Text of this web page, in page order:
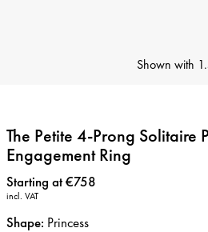
Shown with
The Petite 4-Prong Solitaire
Engagement Ring
Price:
Starting at €758
incl. VAT
Shape: Princess